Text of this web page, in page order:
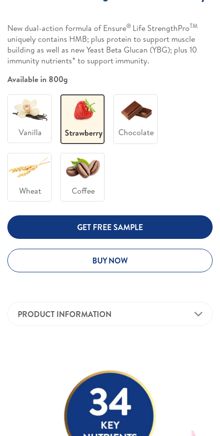
New dual-action formula of Ensure® Life StrengthProTM
uniquely contains HMB; plus protein to support muscle
building as well as new Yeast Beta Glucan (YBG); plus 10
immunity nutrients* to support immunity.
Available in 800g
Vanilla Strawberry Chocolate
Wheat Coffee
GET FREE SAMPLE
BUY NOW
PRODUCT INFORMATION